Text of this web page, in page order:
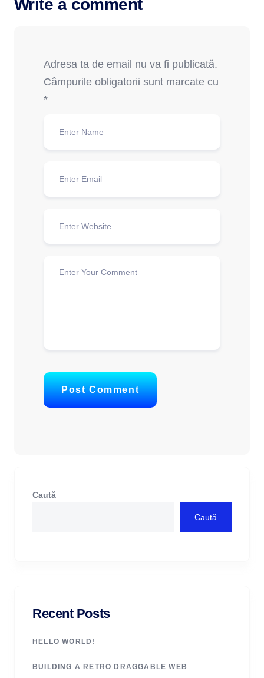
Write a comment
Adresa ta de email nu va fi publicată.
Câmpurile obligatorii sunt marcate cu
*
Post Comment
Caută
Caută
Recent Posts
HELLO WORLD!
BUILDING A RETRO DRAGGABLE WEB